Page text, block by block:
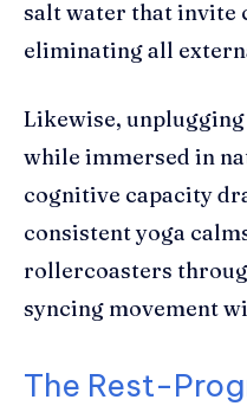
salt water that invite
eliminating all
Likewise,
while immersed in
cognitive capacity
consistent yoga
rollercoasters
syncing movement
The Rest-